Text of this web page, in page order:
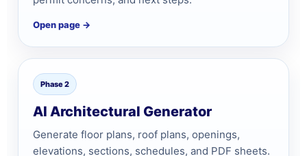
Open page →
Phase 2
AI Architectural Generator
Generate floor plans, roof plans, openings,
elevations, sections, schedules, and PDF sheets.